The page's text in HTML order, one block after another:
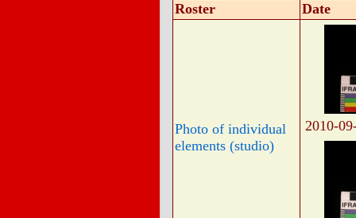
Roster Date
Photo of individual
elements (studio)
2010-